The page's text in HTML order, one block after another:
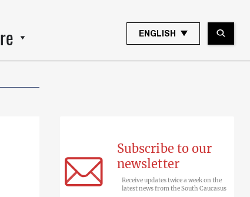
ENGLISH
Subscribe to our
newsletter
Receive updates twice a week on the
latest news from the South Caucasus